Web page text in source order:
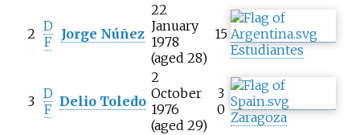
2 D
F
Jorge Núñez
22
January
1978
(aged 28)
15
Estudiantes
3 D
F Delio Toledo
2
October
1976
(aged 29)
3
0 Zaragoza